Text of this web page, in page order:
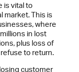
is vital to
market. This is
where
in lost
plus loss of
to return.
customer